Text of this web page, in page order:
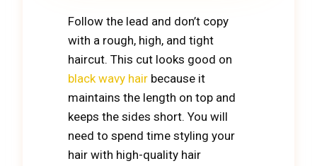
Follow the lead and don’t copy
with a rough, high, and tight
haircut. This cut looks good on
black wavy hair because it
maintains the length on top and
keeps the sides short. You will
need to spend time styling your
hair with high-quality hair